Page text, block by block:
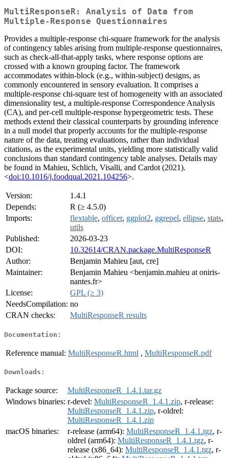
MultiResponseR: Analysis of Data from
Multiple-Response Questionnaires
Provides a multiple-response chi-square framework for the analysis
of contingency tables arising from multiple-response questionnaires,
such as check-all-that-apply tasks, where response options are
crossed with a known grouping factor. The framework
accommodates within-block (e.g., within-subject) designs, as
commonly encountered in sensory evaluation. It comprises a
multiple-response chi-square test of homogeneity with an associated
dimensionality test, a multiple-response Correspondence Analysis
(CA), and per-cell multiple-response hypergeometric tests. These
methods extend their classical counterparts by grounding inference
in a null model that properly accounts for the multiple-response
nature of the data, treating evaluations, rather than individual
citations, as the experimental units, yielding more statistically valid
conclusions than standard contingency table analyses. Details may
be found in Mahieu, Schlich, Visalli, and Cardot (2021).
<doi:10.1016/j.foodqual.2021.104256>.
Version:
1.4.1
Depends:
R (≥ 4.5.0)
Imports:
flextable, officer, ggplot2, ggrepel, ellipse, stats,
utils
Published:
2026-03-23
DOI:
10.32614/CRAN.package.MultiResponseR
Author:
Benjamin Mahieu [aut, cre]
Maintainer:
Benjamin Mahieu <benjamin.mahieu at oniris-
nantes.fr>
License:
GPL (≥ 3)
NeedsCompilation: no
CRAN checks:
MultiResponseR results
Documentation:
Reference manual: MultiResponseR.html , MultiResponseR.pdf
Downloads:
Package source:
MultiResponseR_1.4.1.tar.gz
Windows binaries: r-devel: MultiResponseR_1.4.1.zip, r-release:
MultiResponseR_1.4.1.zip, r-oldrel:
MultiResponseR_1.4.1.zip
macOS binaries:
r-release (arm64): MultiResponseR_1.4.1.tgz, r-
oldrel (arm64): MultiResponseR_1.4.1.tgz, r-
release (x86_64): MultiResponseR_1.4.1.tgz, r-